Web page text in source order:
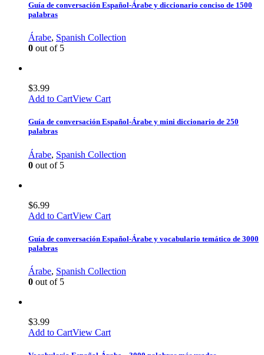
Guía de conversación Español-Árabe y diccionario conciso de 1500
palabras
Árabe, Spanish Collection
0 out of 5
$3.99
Add to CartView Cart
Guía de conversación Español-Árabe y mini diccionario de 250
palabras
Árabe, Spanish Collection
0 out of 5
$6.99
Add to CartView Cart
Guía de conversación Español-Árabe y vocabulario temático de 3000
palabras
Árabe, Spanish Collection
0 out of 5
$3.99
Add to CartView Cart